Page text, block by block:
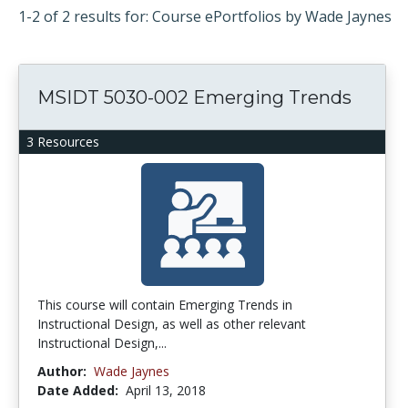
1-2 of 2 results for: Course ePortfolios by Wade Jaynes
3 Resources
MSIDT 5030-002 Emerging Trends
This course will contain Emerging Trends in
Instructional Design, as well as other relevant
Instructional Design,...
Author: Wade Jaynes
Date Added: April 13, 2018